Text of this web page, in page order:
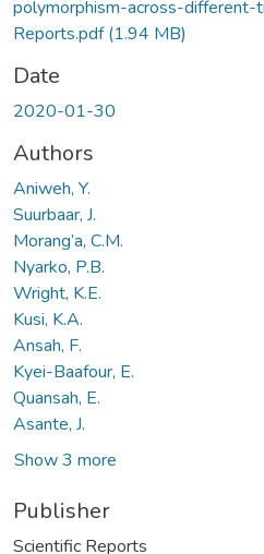
polymorphism-across-different-
Reports.pdf(1.94 MB)
Date
2020-01-30
Authors
Aniweh, Y.
Suurbaar, J.
Morang’a, C.M.
Nyarko, P.B.
Wright, K.E.
Kusi, K.A.
Ansah, F.
Kyei-Baafour, E.
Quansah, E.
Asante, J.
Show 3 more
Publisher
Scientific Reports